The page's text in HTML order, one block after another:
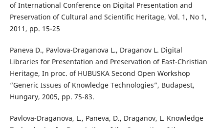
of International Conference on Digital Presentation and
Preservation of Cultural and Scientific Heritage, Vol. 1, No 1,
2011, pp. 15-25
Paneva D., Pavlova-Draganova L., Draganov L. Digital
Libraries for Presentation and Preservation of East-Christian
Heritage, In proc. of HUBUSKA Second Open Workshop
“Generic Issues of Knowledge Technologies”, Budapest,
Hungary, 2005, pp. 75-83.
Pavlova-Draganova, L., Paneva, D., Draganov, L. Knowledge